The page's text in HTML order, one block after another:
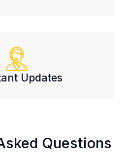
Updates
Questions